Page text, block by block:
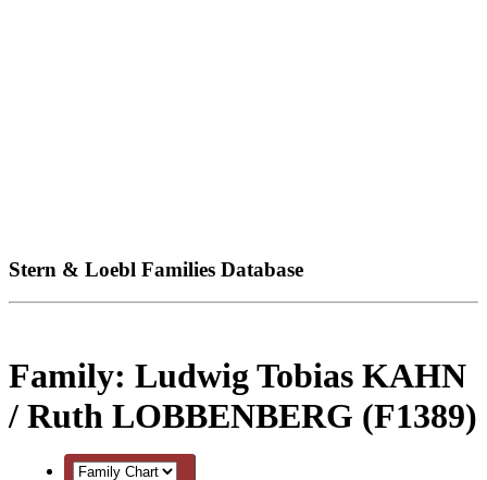
Stern & Loebl Families Database
Family: Ludwig Tobias KAHN
/ Ruth LOBBENBERG (F1389)